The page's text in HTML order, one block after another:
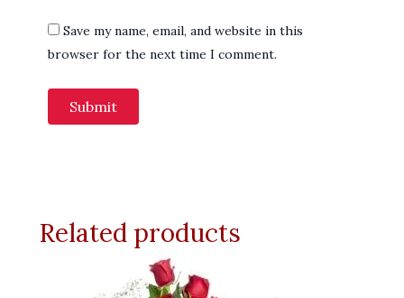
Save my name, email, and website in this
browser for the next time I comment.
Related products